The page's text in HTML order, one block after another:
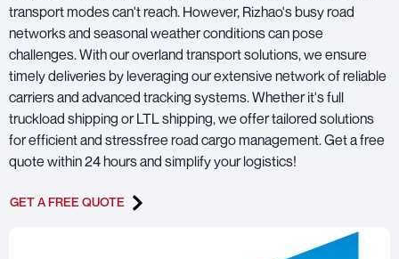
transport modes can't reach. However, Rizhao's busy road
networks and seasonal weather conditions can pose
challenges. With our overland transport solutions, we ensure
timely deliveries by leveraging our extensive network of reliable
carriers and advanced tracking systems. Whether it's full
truckload shipping or LTL shipping, we offer tailored solutions
for efficient and stressfree road cargo management. Get a free
quote within 24 hours and simplify your logistics!
GET A FREE QUOTE